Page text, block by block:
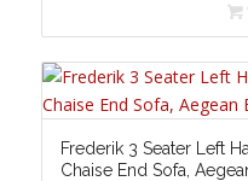
Frederik 3 Seater Left
Chaise End Sofa,